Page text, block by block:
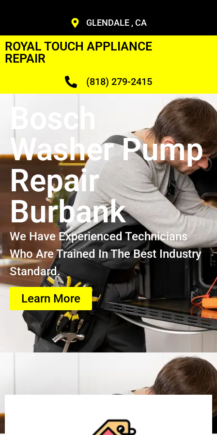
GLENDALE , CA
ROYAL TOUCH APPLIANCE
REPAIR
(818) 279-2415
Bosch
Washer Pump
Repair
Burbank
We Have Experienced Technicians
Who Are Trained In The Best Industry
Standard.
Learn More